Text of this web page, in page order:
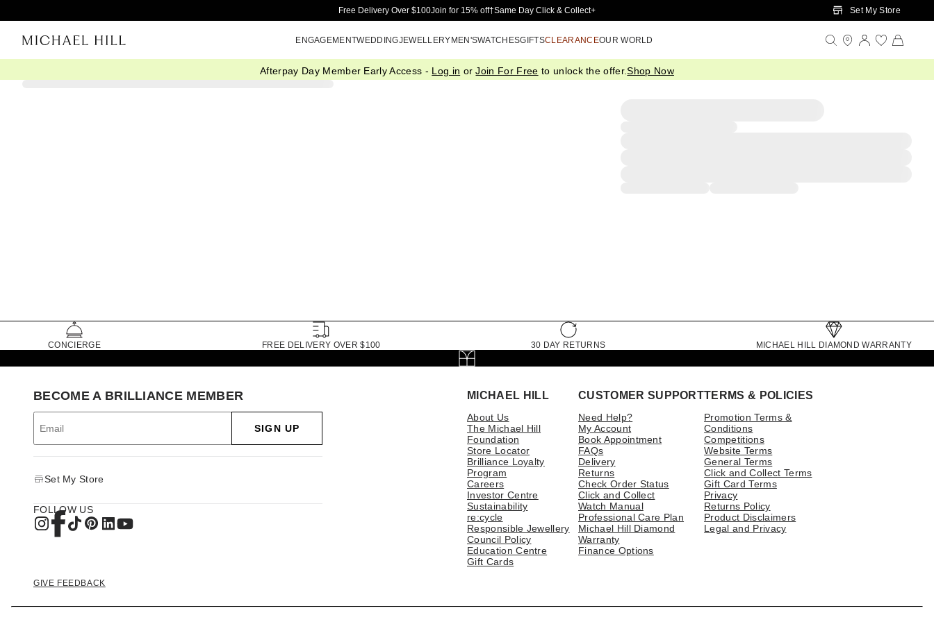
Skip to Main Content
Free Delivery Over $100Join for 15% off†Same Day Click & Collect+ Set My Store
ENGAGEMENTWEDDINGJEWELLERYMEN'SWATCHESGIFTSCLEARANCEOUR WORLD
Afterpay Day Member Early Access - Log in orJoin For Free to unlock the offer.Shop Now
CONCIERGE FREE DELIVERY OVER $100 30 DAY RETURNS MICHAEL HILL DIAMOND WARRANTY
MICHAEL HILL
About Us
The Michael Hill
Foundation
Store Locator
Brilliance Loyalty
Program
Careers
Investor Centre
Sustainability
re:cycle
Responsible Jewellery
Council Policy
Education Centre
Gift Cards
CUSTOMER SUPPORT
Need Help?
My Account
Book Appointment
FAQs
Delivery
Returns
Check Order Status
Click and Collect
Watch Manual
Professional Care Plan
Michael Hill Diamond
Warranty
Finance Options
TERMS & POLICIES
Promotion Terms &
Conditions
Competitions
Website Terms
General Terms
Click and Collect Terms
Gift Card Terms
Privacy
Returns Policy
Product Disclaimers
Legal and Privacy
BECOME A BRILLIANCE MEMBER
SIGN UP
Set My Store
FOLLOW US
GIVE FEEDBACK